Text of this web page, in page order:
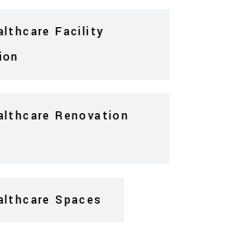
Facility
Renovation
Spaces